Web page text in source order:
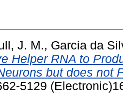
J. M., Garcia da
Helper RNA to
but does not
5129